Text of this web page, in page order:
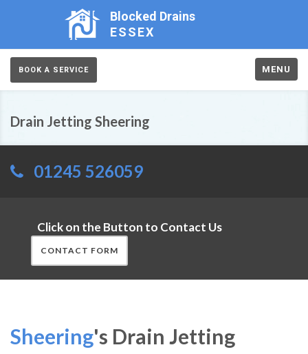
Blocked Drains
ESSEX
BOOK A SERVICE MENU
Drain Jetting Sheering
01245 526059
Click on the Button to Contact Us
CONTACT FORM
Sheering's Drain Jetting